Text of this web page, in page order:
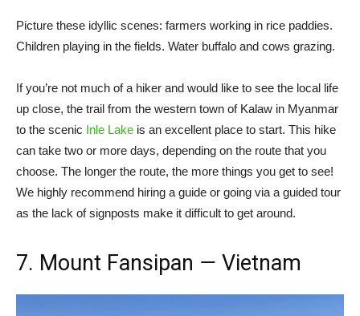
Picture these idyllic scenes: farmers working in rice paddies.
Children playing in the fields. Water buffalo and cows grazing.
If you’re not much of a hiker and would like to see the local life
up close, the trail from the western town of Kalaw in Myanmar
to the scenic Inle Lake is an excellent place to start. This hike
can take two or more days, depending on the route that you
choose. The longer the route, the more things you get to see!
We highly recommend hiring a guide or going via a guided tour
as the lack of signposts make it difficult to get around.
7. Mount Fansipan — Vietnam